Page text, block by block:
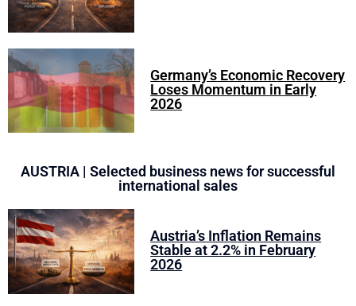
Germany’s Economic Recovery
Loses Momentum in Early
2026
AUSTRIA | Selected business news for successful
international sales
Austria’s Inflation Remains
Stable at 2.2% in February
2026